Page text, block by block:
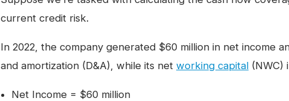
current credit risk.
In 2022, the company generated $60 million in net income
and amortization (D&A), while its net working capital (NWC)
Net Income = $60 million